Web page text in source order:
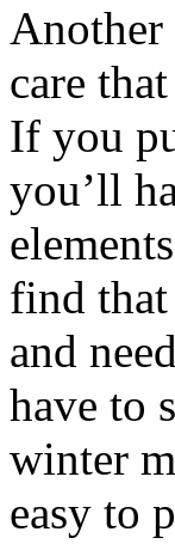
Another
care
If you
you’ll
find
and
have to
winter
easy to